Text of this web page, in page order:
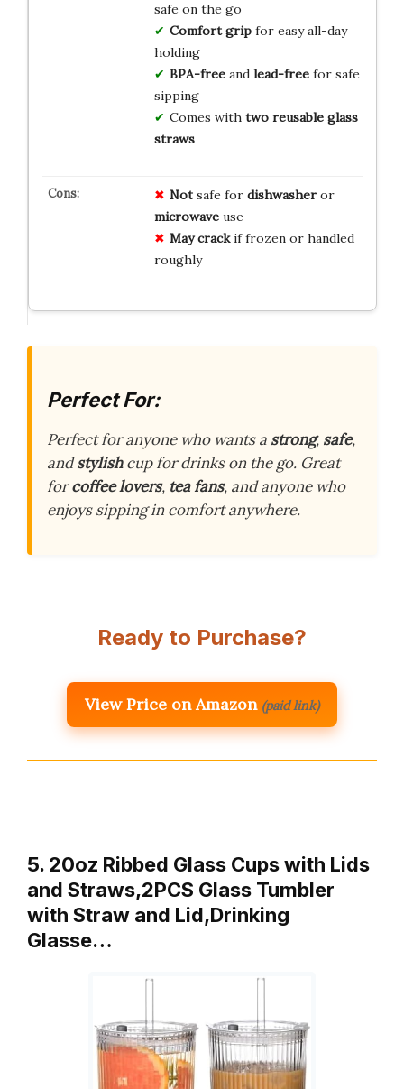
safe on the go
Comfort gripfor easy all-day
holding
BPA-freeand lead-freefor safe
sipping
Comes with two reusable glass
straws
Notsafe for dishwasheror
microwaveuse
May crackif frozen or handled
roughly
Perfect For:
Perfect for anyone who wants a strong, safe,
andstylishcup for drinks on the go. Great
forcoffee lovers, tea fans, and anyone who
enjoys sipping in comfort anywhere.
Ready to Purchase?
View Price on Amazon (paid link)
5. 20oz Ribbed Glass Cups with Lids
and Straws,2PCS Glass Tumbler
with Straw and Lid,Drinking
Glasse…